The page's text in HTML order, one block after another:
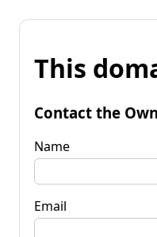
This
Contact the
Name
Email